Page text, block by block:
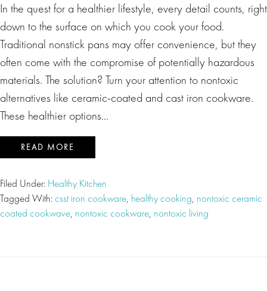
In the quest for a healthier lifestyle, every detail counts, right
down to the surface on which you cook your food.
Traditional nonstick pans may offer convenience, but they
often come with the compromise of potentially hazardous
materials. The solution? Turn your attention to nontoxic
alternatives like ceramic-coated and cast iron cookware.
These healthier options…
READ MORE
Filed Under: Healthy Kitchen
Tagged With:csst iron cookware, healthy cooking, nontoxic ceramic
coated cookwave, nontoxic cookware, nontoxic living